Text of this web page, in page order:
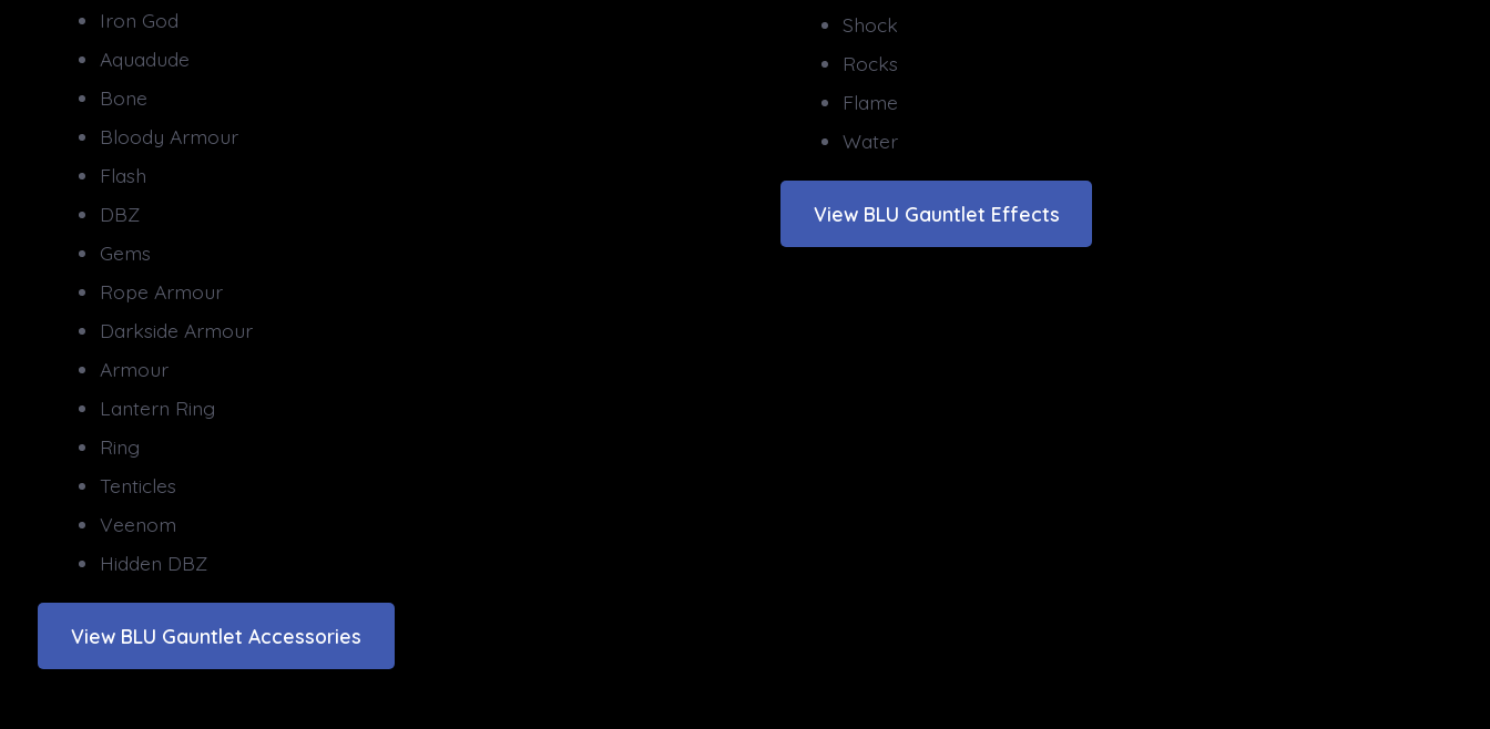
Iron God
Aquadude
Bone
Bloody Armour
Flash
DBZ
Gems
Rope Armour
Darkside Armour
Armour
Lantern Ring
Ring
Tenticles
Veenom
Hidden DBZ
View BLU Gauntlet Accessories
Shock
Rocks
Flame
Water
View BLU Gauntlet Effects